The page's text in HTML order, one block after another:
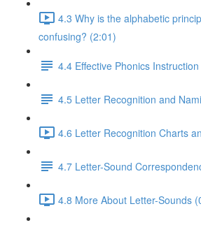
4.3 Why is the alphabetic
confusing? (2:01)
4.4 Effective Phonics Instruction
4.5 Letter Recognition and
4.6 Letter Recognition Charts
4.7 Letter-Sound
4.8 More About Letter-Sounds